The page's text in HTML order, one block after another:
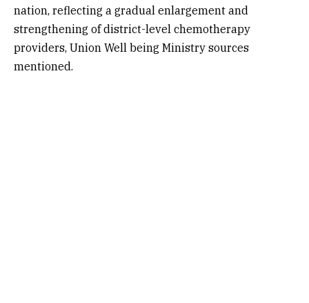
nation, reflecting a gradual enlargement and
strengthening of district-level chemotherapy
providers, Union Well being Ministry sources
mentioned.